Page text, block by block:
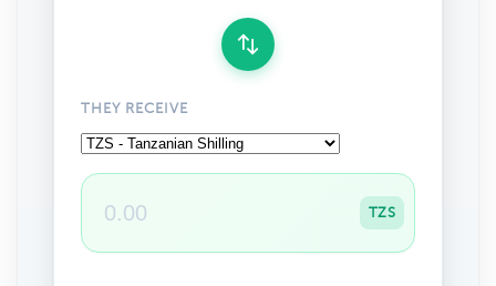
THEY RECEIVE
TZS